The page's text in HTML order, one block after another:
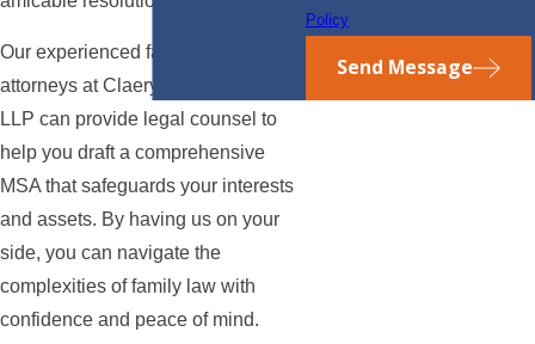
Our experienced family law
attorneys at Claery & Hammond,
LLP can provide legal counsel to
help you draft a comprehensive
MSA that safeguards your interests
and assets. By having us on your
side, you can navigate the
complexities of family law with
confidence and peace of mind.
Policy
Send Message